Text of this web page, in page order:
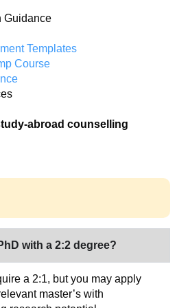
Guidance
Templates
Course
abroad counselling
with a 2:2 degree?
a 2:1, but you may apply
master’s with